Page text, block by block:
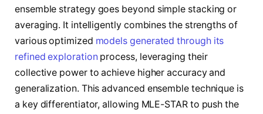
ensemble strategy goes beyond simple stacking or
averaging. It intelligently combines the strengths of
various optimized models generated through its
refined exploration process, leveraging their
collective power to achieve higher accuracy and
generalization. This advanced ensemble technique is
a key differentiator, allowing MLE-STAR to push the